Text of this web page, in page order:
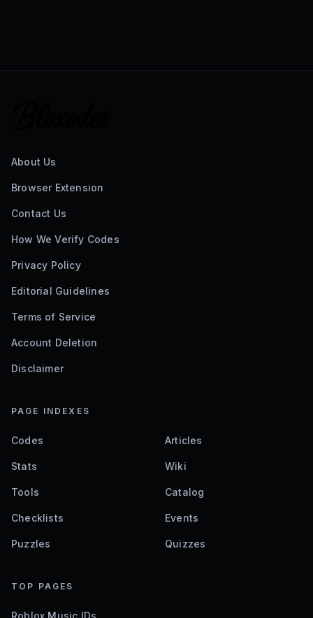
About Us
Browser Extension
Contact Us
How We Verify Codes
Privacy Policy
Editorial Guidelines
Terms of Service
Account Deletion
Disclaimer
PAGE INDEXES
Codes Articles
Stats Wiki
Tools Catalog
Checklists Events
Puzzles Quizzes
TOP PAGES
Roblox Music IDs